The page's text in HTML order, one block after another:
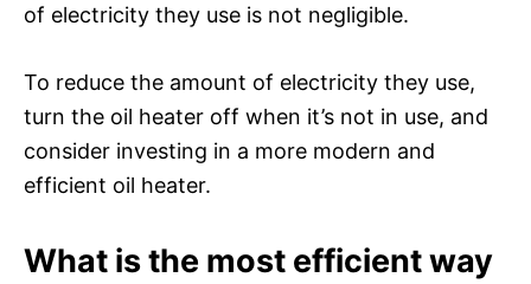
of electricity they use is not negligible.
To reduce the amount of electricity they use,
turn the oil heater off when it’s not in use, and
consider investing in a more modern and
efficient oil heater.
What is the most efficient way